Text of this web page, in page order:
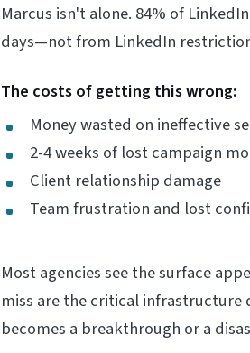
Marcus isn't alone. 84% of
days—not from LinkedIn
The costs of getting this wrong:
Money wasted on ineffective
2-4 weeks of lost campaign
Client relationship damage
Team frustration and lost
Most agencies see the surface
miss are the critical
becomes a breakthrough or a